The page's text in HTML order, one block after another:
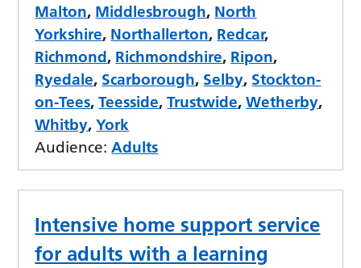
Malton, Middlesbrough, North
Yorkshire, Northallerton, Redcar,
Richmond, Richmondshire, Ripon,
Ryedale, Scarborough, Selby, Stockton-
on-Tees,Teesside,Trustwide,Wetherby,
Whitby,York
Audience: Adults
Intensive home support service
for adults with a learning